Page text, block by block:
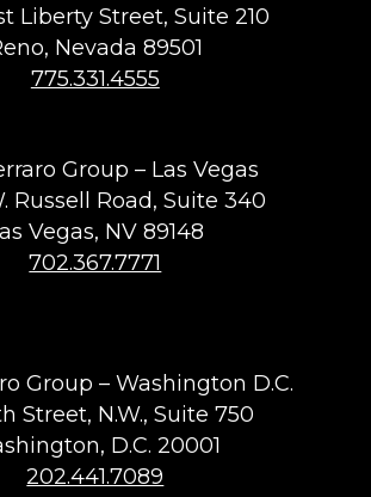
Liberty Street, Suite 210
Nevada 89501
775.331.4555
Group – Las Vegas
Russell Road, Suite 340
Vegas, NV 89148
702.367.7771
Group – Washington D.C.
Street, N.W., Suite 750
D.C. 20001
202.441.7089